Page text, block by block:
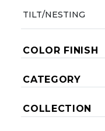
TILT/NESTING
COLOR FINISH
CATEGORY
COLLECTION